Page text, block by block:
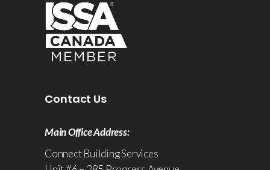
Contact Us
Main Office Address:
Connect Building Services